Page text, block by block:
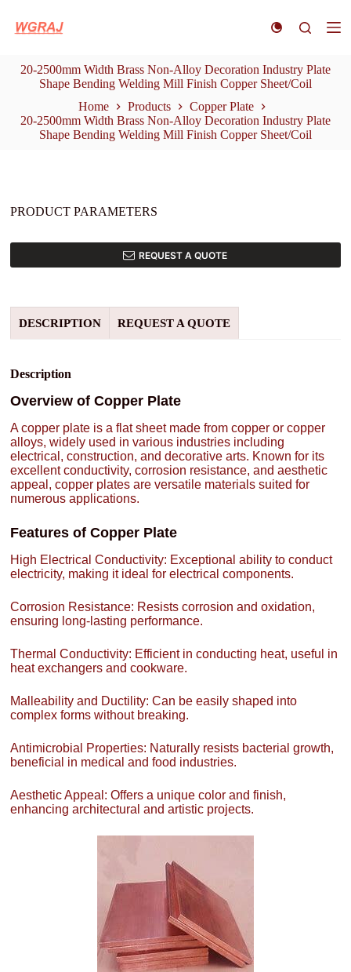
k
o
n
20-2500mm Width Brass Non-Alloy Decoration Industry Plate
Shape Bending Welding Mill Finish Copper Sheet/Coil
Home
Products
Copper Plate
20-2500mm Width Brass Non-Alloy Decoration Industry Plate
Shape Bending Welding Mill Finish Copper Sheet/Coil
PRODUCT PARAMETERS
REQUEST A QUOTE
DESCRIPTION REQUEST A QUOTE
Description
Overview of Copper Plate
A copper plate is a flat sheet made from copper or copper
alloys, widely used in various industries including
electrical, construction, and decorative arts. Known for its
excellent conductivity, corrosion resistance, and aesthetic
appeal, copper plates are versatile materials suited for
numerous applications.
Features of Copper Plate
High Electrical Conductivity: Exceptional ability to conduct
electricity, making it ideal for electrical components.
Corrosion Resistance: Resists corrosion and oxidation,
ensuring long-lasting performance.
Thermal Conductivity: Efficient in conducting heat, useful in
heat exchangers and cookware.
Malleability and Ductility: Can be easily shaped into
complex forms without breaking.
Antimicrobial Properties: Naturally resists bacterial growth,
beneficial in medical and food industries.
Aesthetic Appeal: Offers a unique color and finish,
enhancing architectural and artistic projects.